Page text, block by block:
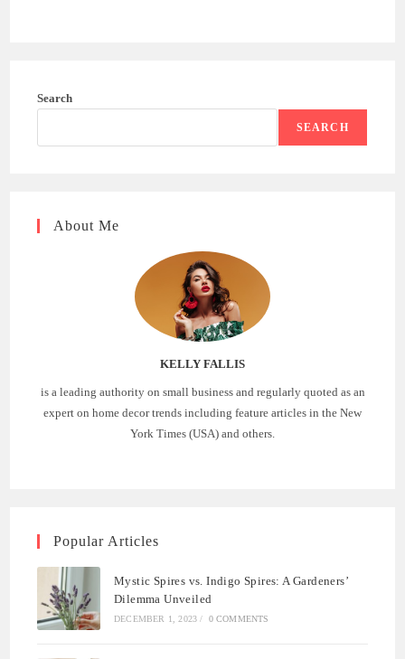
Search
SEARCH
About Me
KELLY FALLIS
is a leading authority on small business and regularly quoted as an
expert on home decor trends including feature articles in the New
York Times (USA) and others.
Popular Articles
Mystic Spires vs. Indigo Spires: A Gardeners’
Dilemma Unveiled
DECEMBER 1, 2023 / 0 COMMENTS